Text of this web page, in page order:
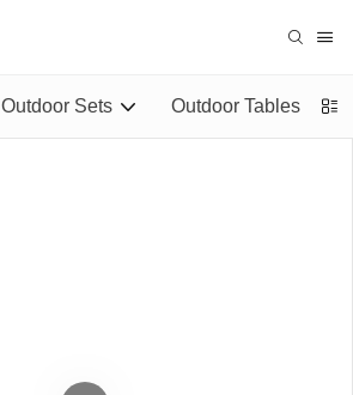
Outdoor Sets Outdoor Tables